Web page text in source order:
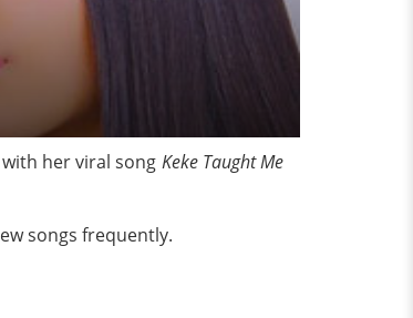
her viral song Keke Taught Me
songs frequently.